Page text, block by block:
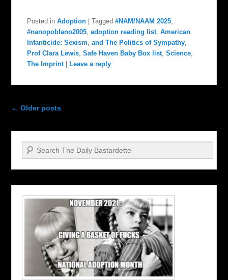
Posted in Adoption |Tagged #NAM/NAAM 2025,
#nanopoblano2005,adoption reading list,American
Infanticide: Sexism,and The Politics of Sympathy,
Prof Clara Lewis,Safe Haven Baby Box list,Science,
The Imprint
Leave a reply
Post navigation
← Older posts
Search